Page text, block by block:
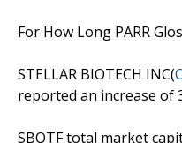
For How Long PARR
STELLAR BIOTECH INC(
reported an increase of
SBOTF total market